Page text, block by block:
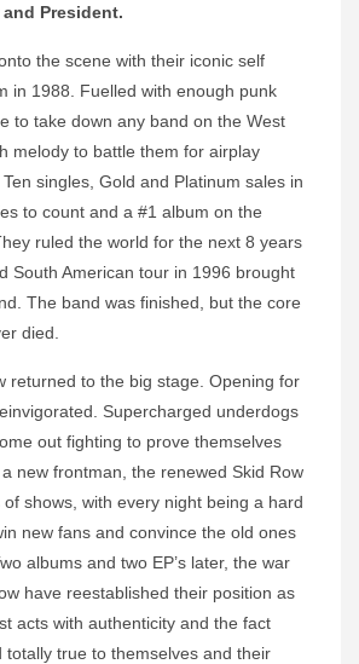
President.
the scene with their iconic self
in 1988. Fuelled with enough punk
to take down any band on the West
melody to battle them for airplay
singles, Gold and Platinum sales in
to count and a #1 album on the
ruled the world for the next 8 years
South American tour in 1996 brought
The band was finished, but the core
died.
returned to the big stage. Opening for
Supercharged underdogs
out fighting to prove themselves
new frontman, the renewed Skid Row
shows, with every night being a hard
new fans and convince the old ones
albums and two EP’s later, the war
have reestablished their position as
acts with authenticity and the fact
totally true to themselves and their